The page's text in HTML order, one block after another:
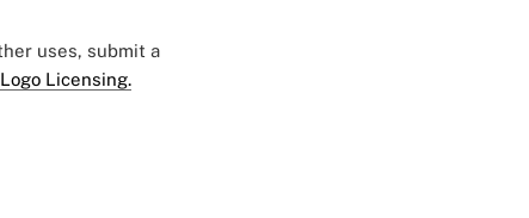
uses, submit a
Licensing.